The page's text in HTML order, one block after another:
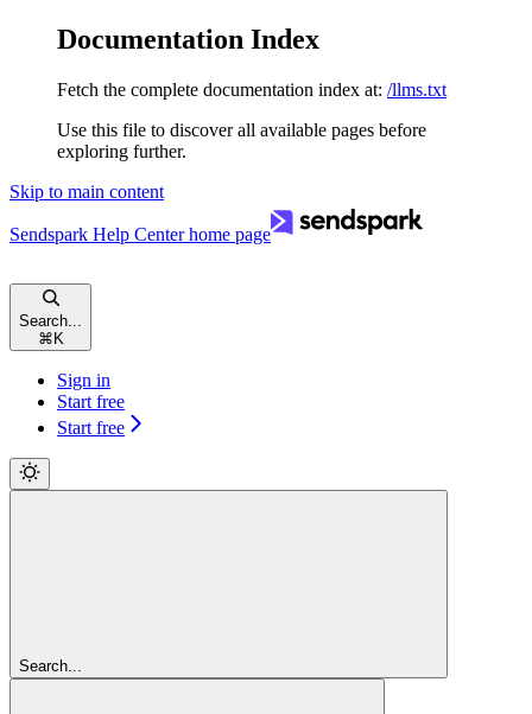
Documentation Index
Fetch the complete documentation index at: /llms.txt
Use this file to discover all available pages before
exploring further.
Skip to main content
Sendspark Help Centerhome page
Search...
⌘ K
Sign in
Start free
Start free
Search...